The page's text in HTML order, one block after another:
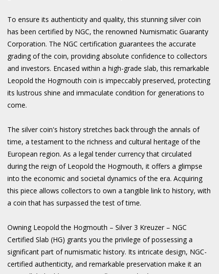
To ensure its authenticity and quality, this stunning silver coin
has been certified by NGC, the renowned Numismatic Guaranty
Corporation. The NGC certification guarantees the accurate
grading of the coin, providing absolute confidence to collectors
and investors. Encased within a high-grade slab, this remarkable
Leopold the Hogmouth coin is impeccably preserved, protecting
its lustrous shine and immaculate condition for generations to
come.
The silver coin's history stretches back through the annals of
time, a testament to the richness and cultural heritage of the
European region. As a legal tender currency that circulated
during the reign of Leopold the Hogmouth, it offers a glimpse
into the economic and societal dynamics of the era. Acquiring
this piece allows collectors to own a tangible link to history, with
a coin that has surpassed the test of time.
Owning Leopold the Hogmouth – Silver 3 Kreuzer – NGC
Certified Slab (HG) grants you the privilege of possessing a
significant part of numismatic history. Its intricate design, NGC-
certified authenticity, and remarkable preservation make it an